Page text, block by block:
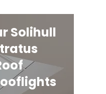
Solihull